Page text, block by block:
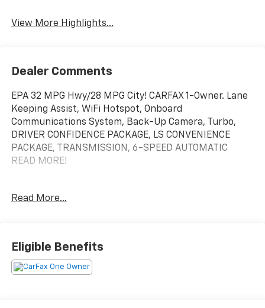
View More Highlights...
Dealer Comments
EPA 32 MPG Hwy/28 MPG City! CARFAX 1-Owner. Lane
Keeping Assist, WiFi Hotspot, Onboard
Communications System, Back-Up Camera, Turbo,
DRIVER CONFIDENCE PACKAGE, LS CONVENIENCE
PACKAGE, TRANSMISSION, 6-SPEED AUTOMATIC
READ MORE!
Back-Up Camera, Onboard Communications System,
OPTION PACKAGES
Read More...
Eligible Benefits